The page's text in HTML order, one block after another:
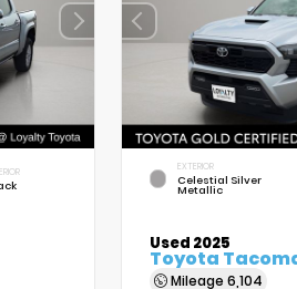
EXTERIOR
Celestial Silver
Metallic
Used 2025
Toyota
Mileage 6,104